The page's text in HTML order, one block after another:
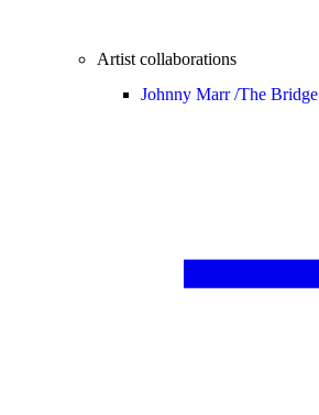
Artist collaborations
Johnny Marr /The Bridge